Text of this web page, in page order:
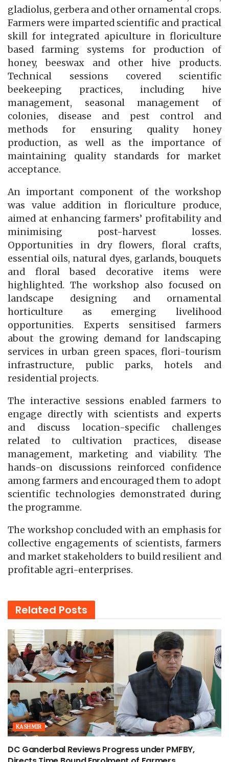
gladiolus, gerbera and other ornamental crops.
Farmers were imparted scientific and practical
skill for integrated apiculture in floriculture
based farming systems for production of
honey, beeswax and other hive products.
Technical sessions covered scientific
beekeeping practices, including hive
management, seasonal management of
colonies, disease and pest control and
methods for ensuring quality honey
production, as well as the importance of
maintaining quality standards for market
acceptance.
An important component of the workshop
was value addition in floriculture produce,
aimed at enhancing farmers’ profitability and
minimising post-harvest losses.
Opportunities in dry flowers, floral crafts,
essential oils, natural dyes, garlands, bouquets
and floral based decorative items were
highlighted. The workshop also focused on
landscape designing and ornamental
horticulture as emerging livelihood
opportunities. Experts sensitised farmers
about the growing demand for landscaping
services in urban green spaces, flori-tourism
infrastructure, public parks, hotels and
residential projects.
The interactive sessions enabled farmers to
engage directly with scientists and experts
and discuss location-specific challenges
related to cultivation practices, disease
management, marketing and viability. The
hands-on discussions reinforced confidence
among farmers and encouraged them to adopt
scientific technologies demonstrated during
the programme.
The workshop concluded with an emphasis for
collective engagements of scientists, farmers
and market stakeholders to build resilient and
profitable agri-enterprises.
Related Posts
KASHMIR
DC Ganderbal Reviews Progress under PMFBY,